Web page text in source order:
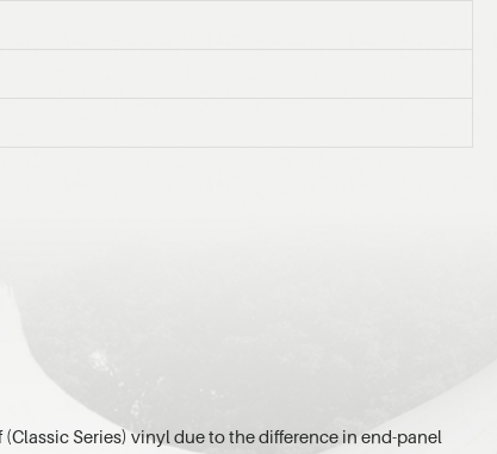
Series) vinyl due to the difference in end-panel